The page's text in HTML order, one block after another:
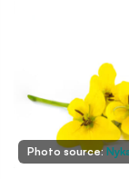
Photo source: